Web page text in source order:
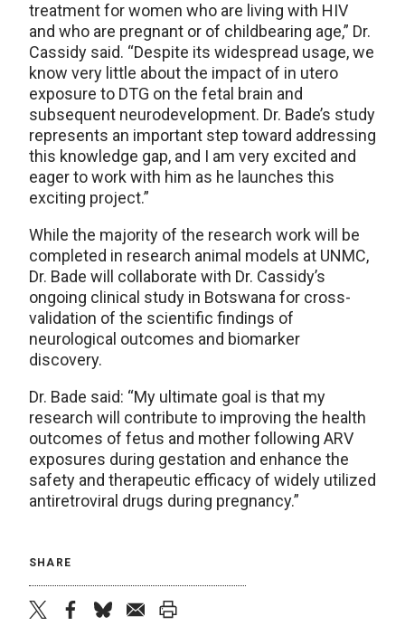
treatment for women who are living with HIV
and who are pregnant or of childbearing age,” Dr.
Cassidy said. “Despite its widespread usage, we
know very little about the impact of in utero
exposure to DTG on the fetal brain and
subsequent neurodevelopment. Dr. Bade’s study
represents an important step toward addressing
this knowledge gap, and I am very excited and
eager to work with him as he launches this
exciting project.”
While the majority of the research work will be
completed in research animal models at UNMC,
Dr. Bade will collaborate with Dr. Cassidy’s
ongoing clinical study in Botswana for cross-
validation of the scientific findings of
neurological outcomes and biomarker
discovery.
Dr. Bade said: “My ultimate goal is that my
research will contribute to improving the health
outcomes of fetus and mother following ARV
exposures during gestation and enhance the
safety and therapeutic efficacy of widely utilized
antiretroviral drugs during pregnancy.”
SHARE